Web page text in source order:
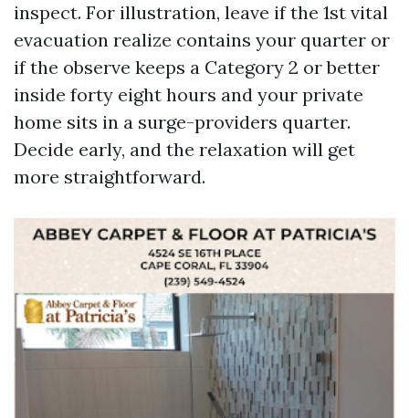
inspect. For illustration, leave if the 1st vital
evacuation realize contains your quarter or
if the observe keeps a Category 2 or better
inside forty eight hours and your private
home sits in a surge-providers quarter.
Decide early, and the relaxation will get
more straightforward.